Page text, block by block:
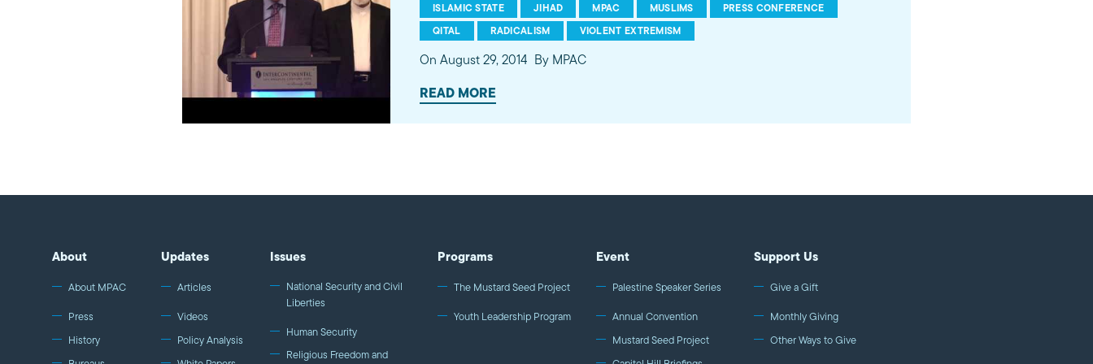
ISLAMIC STATE
JIHAD MPAC MUSLIMS
PRESS CONFERENCE
QITAL
RADICALISM VIOLENT EXTREMISM
On August 29, 2014 By MPAC
READ MORE
About
About MPAC
Press
History
Updates
Articles
Videos
Policy Analysis
Issues
National Security and Civil
Liberties
Human Security
Religious Freedom and
Programs
The Mustard Seed Project
Youth Leadership Program
Event
Palestine Speaker Series
Annual Convention
Mustard Seed Project
Support Us
Give a Gift
Monthly Giving
Other Ways to Give